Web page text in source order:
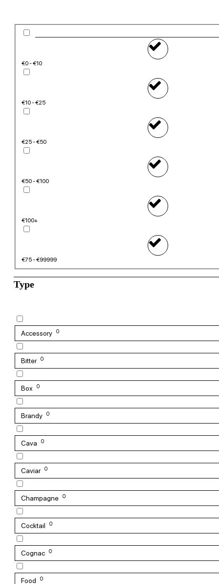
€0 - €10
€10 - €25
€25 - €50
€50 - €100
€100+
€75 - €99999
Type
Accessory 0
Bitter 0
Box 0
Brandy 0
Cava 0
Caviar 0
Champagne 0
Cocktail 0
Cognac 0
Food 0